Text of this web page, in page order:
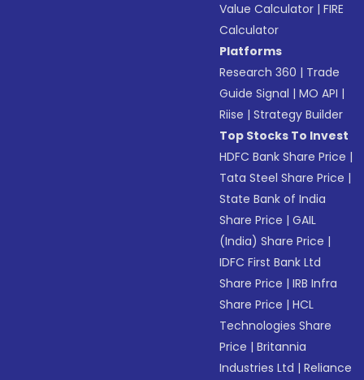
Value Calculator |FIRE
Calculator
Platforms
Research 360 | Trade
Guide Signal |MO API |
Riise |Strategy Builder
Top Stocks To Invest
HDFC Bank Share Price |
Tata Steel Share Price |
State Bank of India
Share Price |GAIL
(India) Share Price |
IDFC First Bank Ltd
Share Price |IRB Infra
Share Price |HCL
Technologies Share
Price |Britannia
Industries Ltd |Reliance